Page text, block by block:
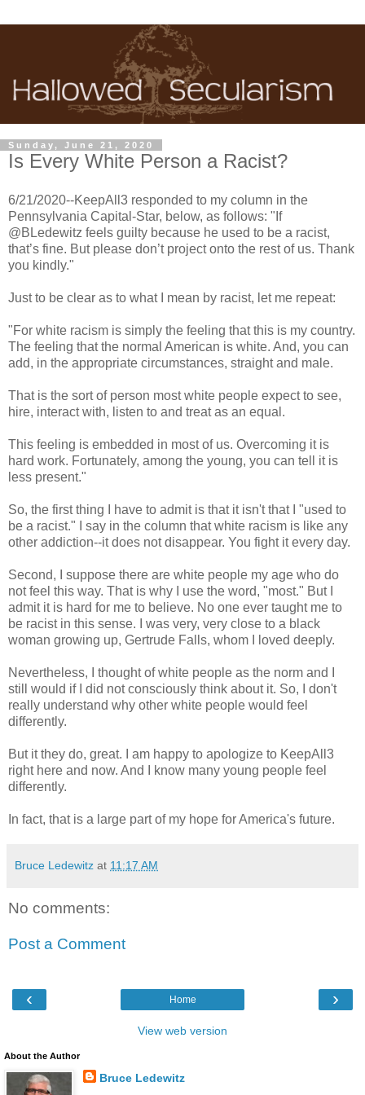
Sunday, June 21, 2020
Is Every White Person a Racist?
6/21/2020--KeepAll3 responded to my column in the
Pennsylvania Capital-Star, below, as follows: "If
@BLedewitz feels guilty because he used to be a racist,
that’s fine. But please don’t project onto the rest of us. Thank
you kindly."
Just to be clear as to what I mean by racist, let me repeat:
"For white racism is simply the feeling that this is my country.
The feeling that the normal American is white. And, you can
add, in the appropriate circumstances, straight and male.
That is the sort of person most white people expect to see,
hire, interact with, listen to and treat as an equal.
This feeling is embedded in most of us. Overcoming it is
hard work. Fortunately, among the young, you can tell it is
less present."
So, the first thing I have to admit is that it isn't that I "used to
be a racist." I say in the column that white racism is like any
other addiction--it does not disappear. You fight it every day.
Second, I suppose there are white people my age who do
not feel this way. That is why I use the word, "most." But I
admit it is hard for me to believe. No one ever taught me to
be racist in this sense. I was very, very close to a black
woman growing up, Gertrude Falls, whom I loved deeply.
Nevertheless, I thought of white people as the norm and I
still would if I did not consciously think about it. So, I don't
really understand why other white people would feel
differently.
But it they do, great. I am happy to apologize to KeepAll3
right here and now. And I know many young people feel
differently.
In fact, that is a large part of my hope for America's future.
Bruce Ledewitz at 11:17 AM
No comments:
Post a Comment
‹ ›
Home
View web version
About the Author
Bruce Ledewitz